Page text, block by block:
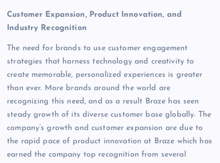
Customer Expansion, Product Innovation, and
Industry Recognition
The need for brands to use customer engagement
strategies that harness technology and creativity to
create memorable, personalized experiences is greater
than ever. More brands around the world are
recognizing this need, and as a result Braze has seen
steady growth of its diverse customer base globally. The
company’s growth and customer expansion are due to
the rapid pace of product innovation at Braze which has
earned the company top recognition from several